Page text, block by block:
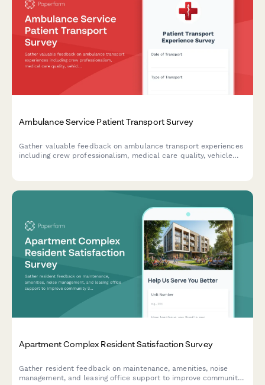
Ambulance Service Patient Transport Survey
Gather valuable feedback on ambulance transport experiences
including crew professionalism, medical care quality, vehicle
Apartment Complex Resident Satisfaction Survey
Gather resident feedback on maintenance, amenities, noise
management, and leasing office support to improve community